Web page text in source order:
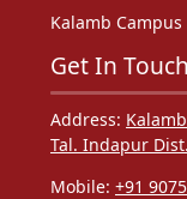
Kalamb Campus
Get In Touch
Address:
Tal. Indapur
Mobile: +91